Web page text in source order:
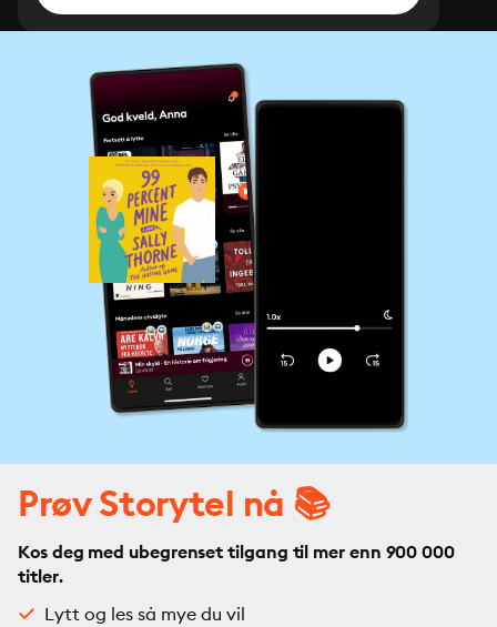
Prøv Storytel nå 📚
Kos deg med ubegrenset tilgang til mer enn 900 000
titler.
Lytt og les så mye du vil